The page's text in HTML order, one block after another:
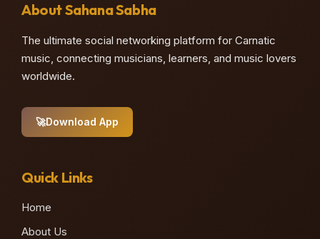
About Sahana Sabha
The ultimate social networking platform for Carnatic
music, connecting musicians, learners, and music lovers
worldwide.
🚀Download App
Quick Links
Home
About Us